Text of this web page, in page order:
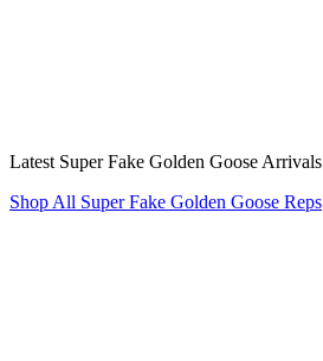
Latest Super Fake Golden Goose Arrivals
Shop All Super Fake Golden Goose Reps